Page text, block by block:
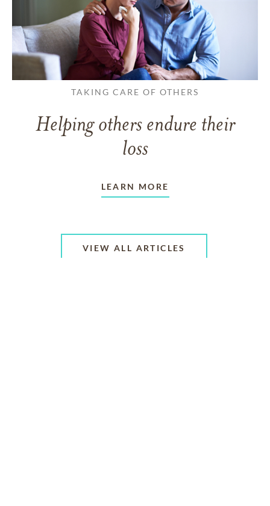
TAKING CARE OF OTHERS
Helping others endure their
loss
LEARN MORE
VIEW ALL ARTICLES